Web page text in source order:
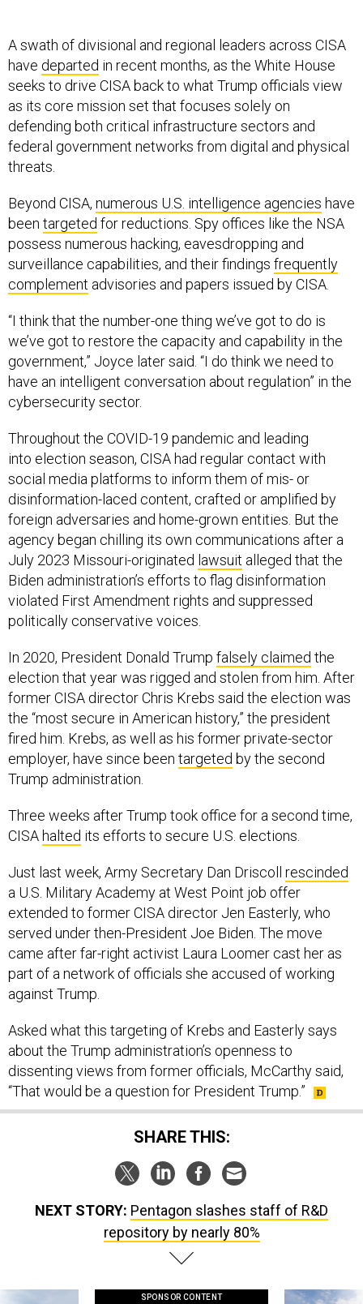
A swath of divisional and regional leaders across CISA
have departed in recent months, as the White House
seeks to drive CISA back to what Trump officials view
as its core mission set that focuses solely on
defending both critical infrastructure sectors and
federal government networks from digital and physical
threats.
Beyond CISA, numerous U.S. intelligence agencies have
been targeted for reductions. Spy offices like the NSA
possess numerous hacking, eavesdropping and
surveillance capabilities, and their findings frequently
complement advisories and papers issued by CISA.
“I think that the number-one thing we’ve got to do is
we’ve got to restore the capacity and capability in the
government,” Joyce later said. “I do think we need to
have an intelligent conversation about regulation” in the
cybersecurity sector.
Throughout the COVID-19 pandemic and leading
into election season, CISA had regular contact with
social media platforms to inform them of mis- or
disinformation-laced content, crafted or amplified by
foreign adversaries and home-grown entities. But the
agency began chilling its own communications after a
July 2023 Missouri-originated lawsuit alleged that the
Biden administration’s efforts to flag disinformation
violated First Amendment rights and suppressed
politically conservative voices.
In 2020, President Donald Trump falsely claimed the
election that year was rigged and stolen from him. After
former CISA director Chris Krebs said the election was
the “most secure in American history,” the president
fired him. Krebs, as well as his former private-sector
employer, have since been targeted by the second
Trump administration.
Three weeks after Trump took office for a second time,
CISA halted its efforts to secure U.S. elections.
Just last week, Army Secretary Dan Driscoll rescinded
a U.S. Military Academy at West Point job offer
extended to former CISA director Jen Easterly, who
served under then-President Joe Biden. The move
came after far-right activist Laura Loomer cast her as
part of a network of officials she accused of working
against Trump.
Asked what this targeting of Krebs and Easterly says
about the Trump administration’s openness to
dissenting views from former officials, McCarthy said,
“That would be a question for President Trump.”
SHARE THIS:
NEXT STORY: Pentagon slashes staff of R&D
repository by nearly 80%
SPONSOR CONTENT